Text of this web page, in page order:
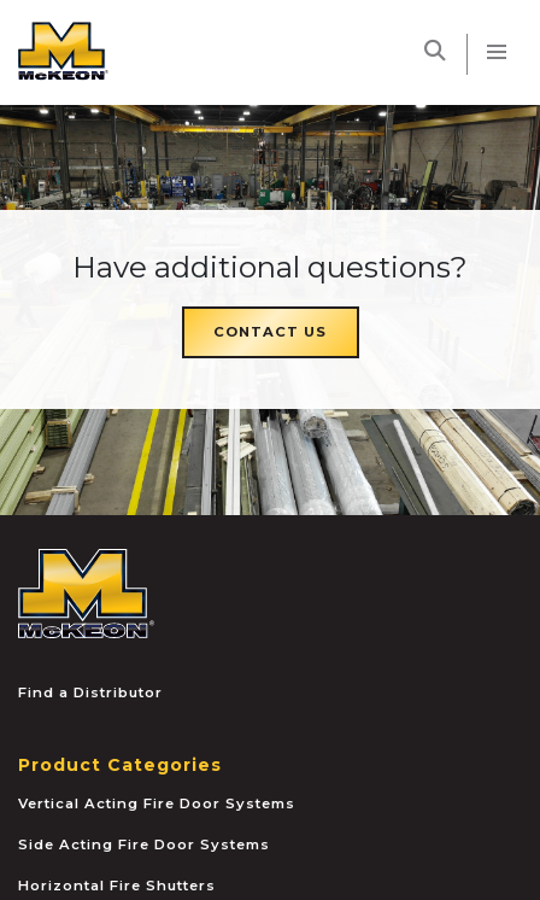
Have additional questions?
CONTACT US
Find a Distributor
Product Categories
Vertical Acting Fire Door Systems
Side Acting Fire Door Systems
Horizontal Fire Shutters